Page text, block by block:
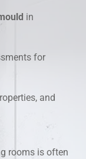
in
for
and
rooms is often